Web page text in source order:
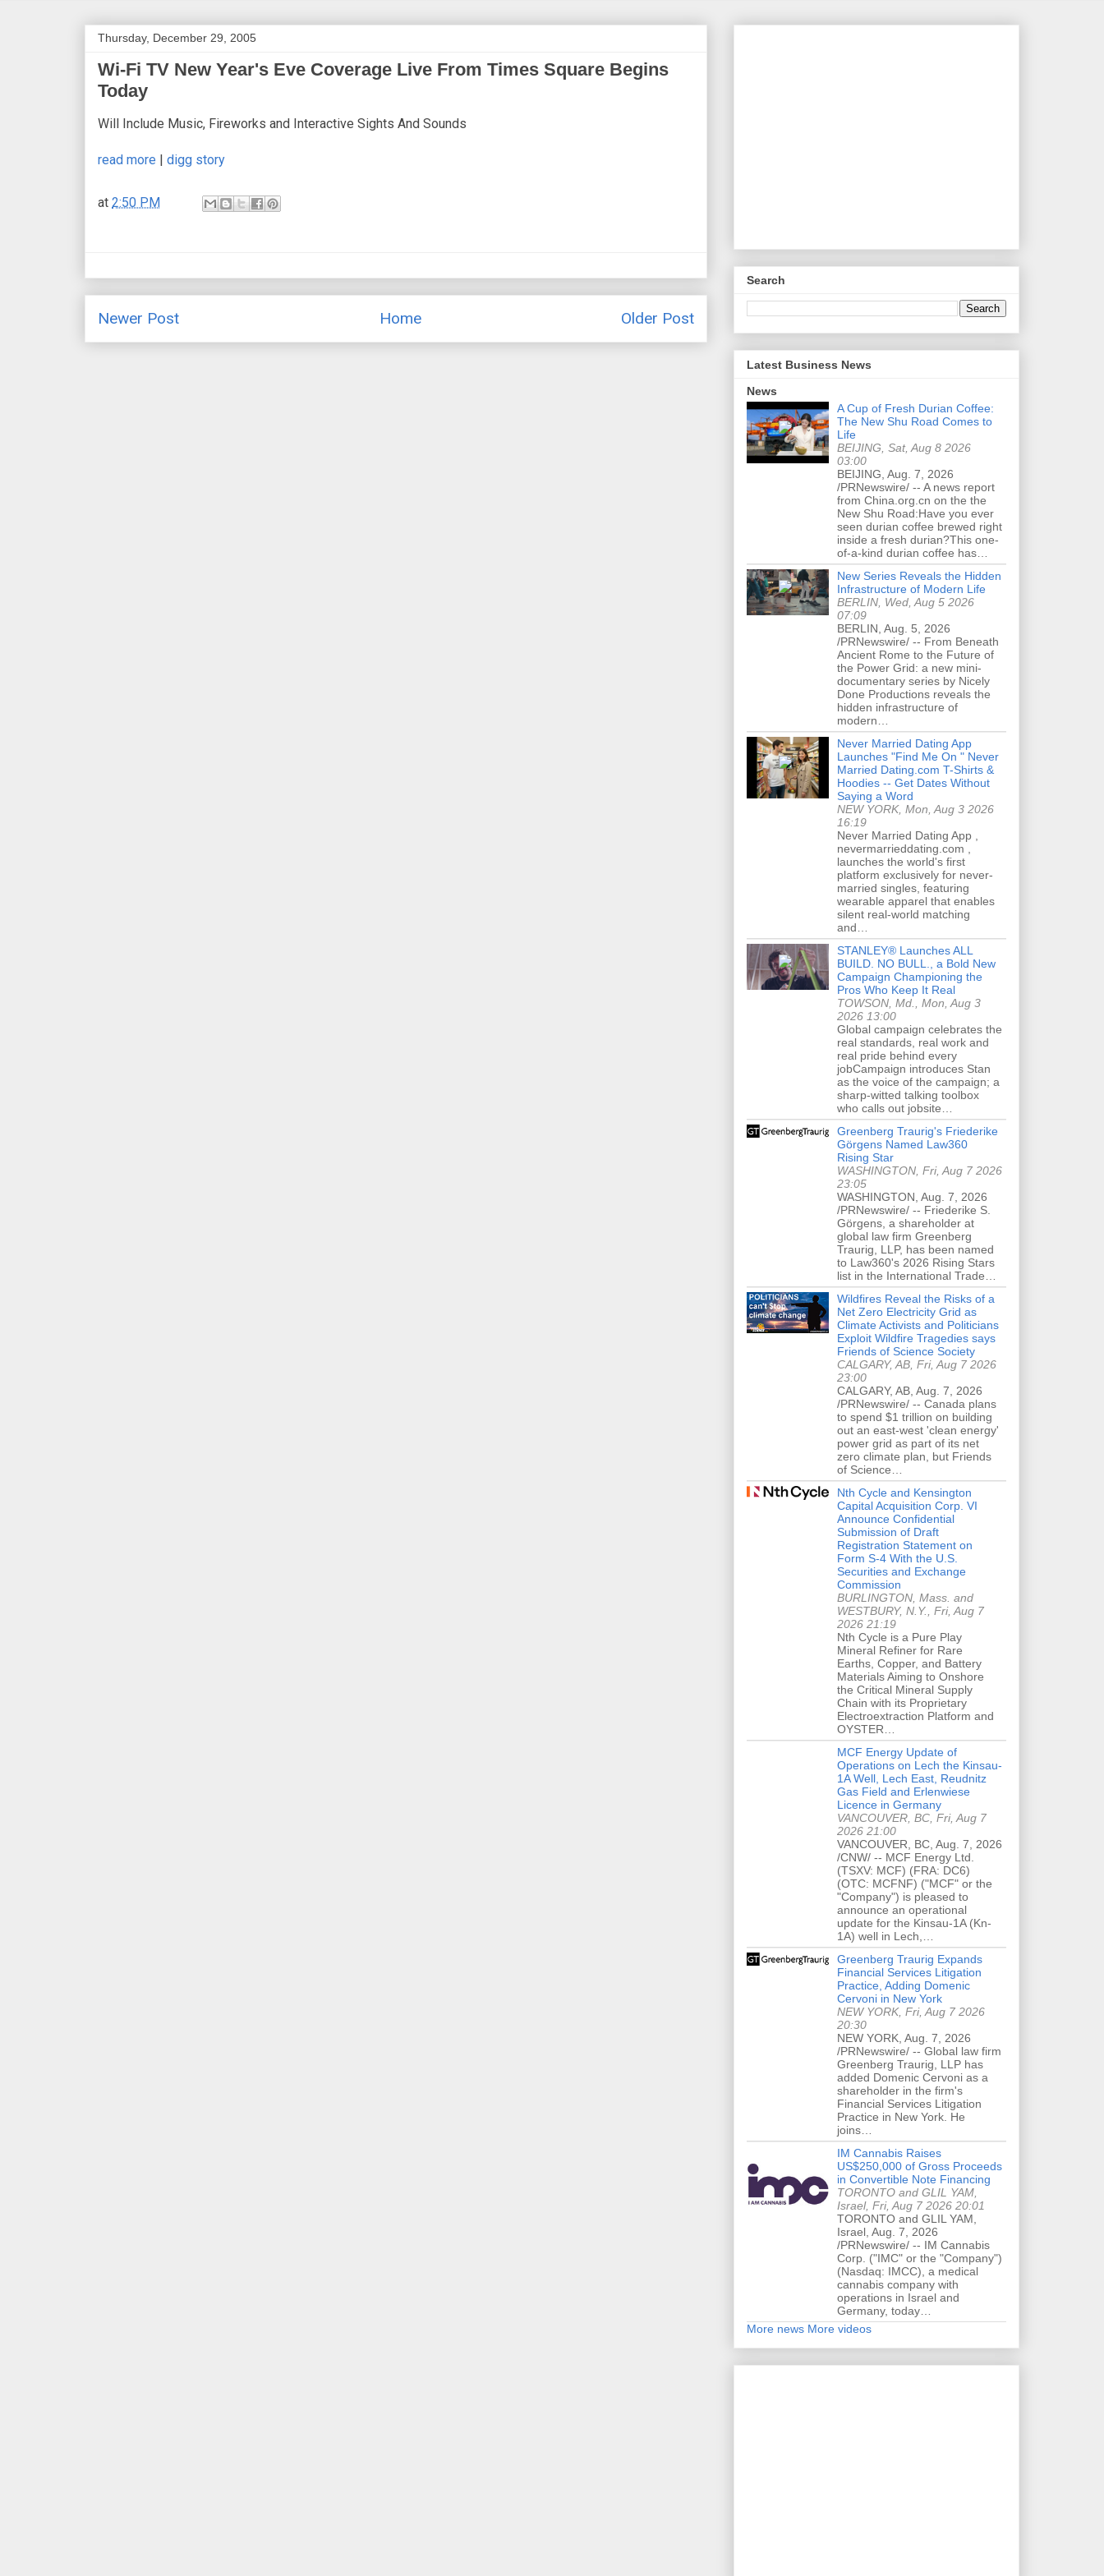
Thursday, December 29, 2005
Wi-Fi TV New Year's Eve Coverage Live From Times Square Begins
Today
Will Include Music, Fireworks and Interactive Sights And Sounds
read more | digg story
at 2:50 PM
Newer Post Older Post
Home
Search
Latest Business News
News
A Cup of Fresh Durian Coffee:
The New Shu Road Comes to
Life
BEIJING, Sat, Aug 8 2026
03:00
BEIJING, Aug. 7, 2026
/PRNewswire/ -- A news report
from China.org.cn on the the
New Shu Road:Have you ever
seen durian coffee brewed right
inside a fresh durian?This one-
of-a-kind durian coffee has…
New Series Reveals the Hidden
Infrastructure of Modern Life
BERLIN, Wed, Aug 5 2026
07:09
BERLIN, Aug. 5, 2026
/PRNewswire/ -- From Beneath
Ancient Rome to the Future of
the Power Grid: a new mini-
documentary series by Nicely
Done Productions reveals the
hidden infrastructure of
modern…
Never Married Dating App
Launches "Find Me On " Never
Married Dating.com T-Shirts &
Hoodies -- Get Dates Without
Saying a Word
NEW YORK, Mon, Aug 3 2026
16:19
Never Married Dating App ,
nevermarrieddating.com ,
launches the world's first
platform exclusively for never-
married singles, featuring
wearable apparel that enables
silent real-world matching
and…
STANLEY® Launches ALL
BUILD. NO BULL., a Bold New
Campaign Championing the
Pros Who Keep It Real
TOWSON, Md., Mon, Aug 3
2026 13:00
Global campaign celebrates the
real standards, real work and
real pride behind every
jobCampaign introduces Stan
as the voice of the campaign; a
sharp-witted talking toolbox
who calls out jobsite…
Greenberg Traurig's Friederike
Görgens Named Law360
Rising Star
WASHINGTON, Fri, Aug 7 2026
23:05
WASHINGTON, Aug. 7, 2026
/PRNewswire/ -- Friederike S.
Görgens, a shareholder at
global law firm Greenberg
Traurig, LLP, has been named
to Law360's 2026 Rising Stars
list in the International Trade…
Wildfires Reveal the Risks of a
Net Zero Electricity Grid as
Climate Activists and Politicians
Exploit Wildfire Tragedies says
Friends of Science Society
CALGARY, AB, Fri, Aug 7 2026
23:00
CALGARY, AB, Aug. 7, 2026
/PRNewswire/ -- Canada plans
to spend $1 trillion on building
out an east-west 'clean energy'
power grid as part of its net
zero climate plan, but Friends
of Science…
Nth Cycle and Kensington
Capital Acquisition Corp. VI
Announce Confidential
Submission of Draft
Registration Statement on
Form S-4 With the U.S.
Securities and Exchange
Commission
BURLINGTON, Mass. and
WESTBURY, N.Y., Fri, Aug 7
2026 21:19
Nth Cycle is a Pure Play
Mineral Refiner for Rare
Earths, Copper, and Battery
Materials Aiming to Onshore
the Critical Mineral Supply
Chain with its Proprietary
Electroextraction Platform and
OYSTER…
MCF Energy Update of
Operations on Lech the Kinsau-
1A Well, Lech East, Reudnitz
Gas Field and Erlenwiese
Licence in Germany
VANCOUVER, BC, Fri, Aug 7
2026 21:00
VANCOUVER, BC, Aug. 7, 2026
/CNW/ -- MCF Energy Ltd.
(TSXV: MCF) (FRA: DC6)
(OTC: MCFNF) ("MCF" or the
"Company") is pleased to
announce an operational
update for the Kinsau-1A (Kn-
1A) well in Lech,…
Greenberg Traurig Expands
Financial Services Litigation
Practice, Adding Domenic
Cervoni in New York
NEW YORK, Fri, Aug 7 2026
20:30
NEW YORK, Aug. 7, 2026
/PRNewswire/ -- Global law firm
Greenberg Traurig, LLP has
added Domenic Cervoni as a
shareholder in the firm's
Financial Services Litigation
Practice in New York. He
joins…
IM Cannabis Raises
US$250,000 of Gross Proceeds
in Convertible Note Financing
TORONTO and GLIL YAM,
Israel, Fri, Aug 7 2026 20:01
TORONTO and GLIL YAM,
Israel, Aug. 7, 2026
/PRNewswire/ -- IM Cannabis
Corp. ("IMC" or the "Company")
(Nasdaq: IMCC), a medical
cannabis company with
operations in Israel and
Germany, today…
More news More videos